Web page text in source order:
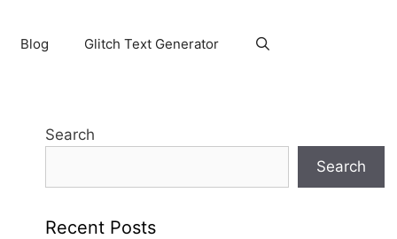
Blog Glitch Text Generator
Search
Search
Recent Posts